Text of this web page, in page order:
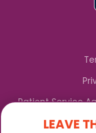
Patient Service
Notice of
LEAVE